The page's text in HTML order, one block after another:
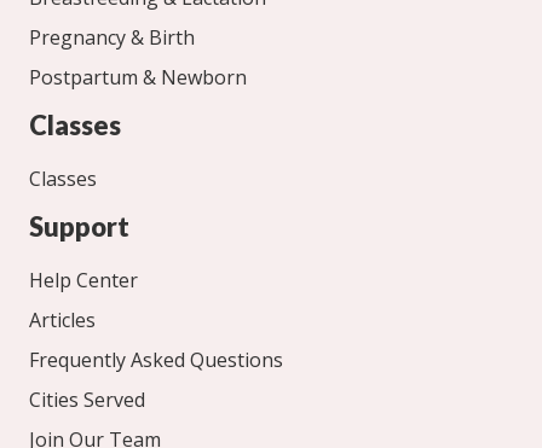
Pregnancy & Birth
Postpartum & Newborn
Classes
Classes
Support
Help Center
Articles
Frequently Asked Questions
Cities Served
Join Our Team